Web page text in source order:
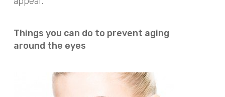
Things you can do to prevent aging
around the eyes